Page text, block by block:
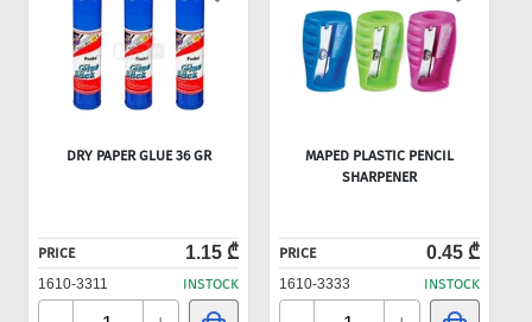
DRY PAPER GLUE 36 GR
PRICE 1.15 ₾
1610-3311 INSTOCK
MAPED PLASTIC PENCIL
SHARPENER
PRICE 0.45 ₾
1610-3333 INSTOCK